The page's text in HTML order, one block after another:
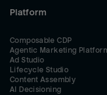
Platform
Composable CDP
Agentic Marketing
Ad Studio
Lifecycle Studio
Content Assembly
AI Decisioning